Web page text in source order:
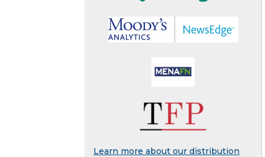
Learn more about our distribution